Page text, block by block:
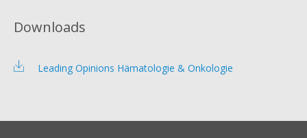
Downloads
Leading Opinions Hämatologie & Onkologie